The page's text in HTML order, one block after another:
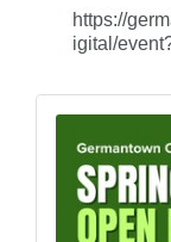
https://
igital/